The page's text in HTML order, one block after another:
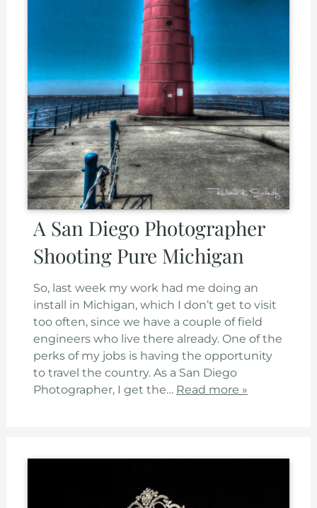
A San Diego Photographer
Shooting Pure Michigan
So, last week my work had me doing an
install in Michigan, which I don’t get to visit
too often, since we have a couple of field
engineers who live there already. One of the
perks of my jobs is having the opportunity
to travel the country. As a San Diego
Photographer, I get the… Read more »